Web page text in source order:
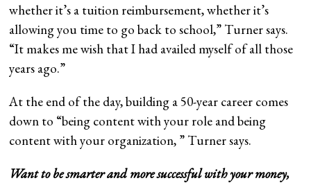
whether it’s a tuition reimbursement, whether it’s
allowing you time to go back to school,” Turner says.
“It makes me wish that I had availed myself of all those
years ago.”
At the end of the day, building a 50-year career comes
down to “being content with your role and being
content with your organization, ” Turner says.
Want to be smarter and more successful with your money,